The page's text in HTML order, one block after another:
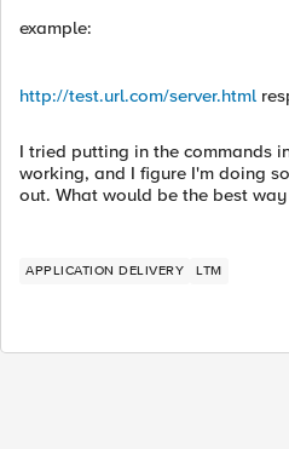
example:
http://test.url.com/server.html
I tried putting in the commands
working, and I figure I'm doing
out. What would be the best
APPLICATION DELIVERY LTM